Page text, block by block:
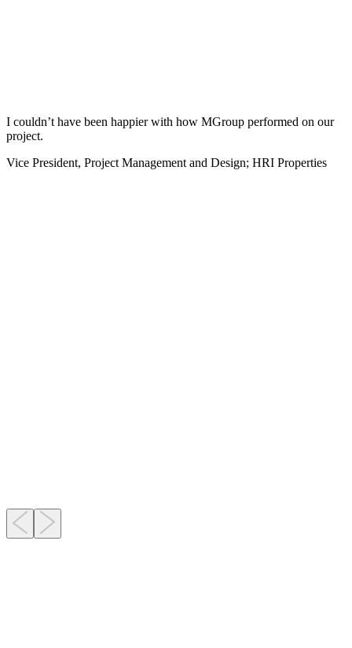
I couldn’t have been happier with how MGroup performed on our
project.
Vice President, Project Management and Design; HRI Properties